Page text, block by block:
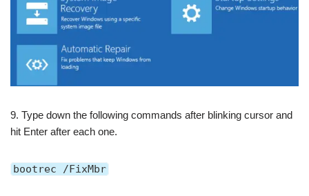
9. Type down the following commands after blinking cursor and
hit Enter after each one.
bootrec /FixMbr